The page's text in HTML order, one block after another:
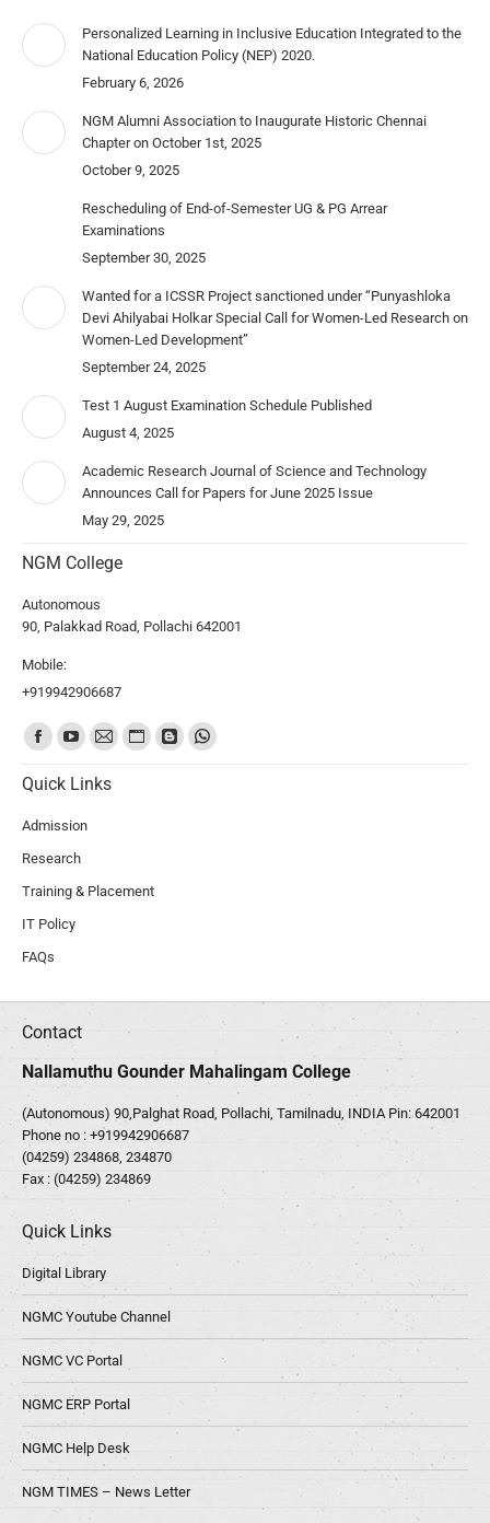
Personalized Learning in Inclusive Education Integrated to the
National Education Policy (NEP) 2020.
February 6, 2026
NGM Alumni Association to Inaugurate Historic Chennai
Chapter on October 1st, 2025
October 9, 2025
Rescheduling of End-of-Semester UG & PG Arrear
Examinations
September 30, 2025
Wanted for a ICSSR Project sanctioned under “Punyashloka
Devi Ahilyabai Holkar Special Call for Women-Led Research on
Women-Led Development”
September 24, 2025
Test 1 August Examination Schedule Published
August 4, 2025
Academic Research Journal of Science and Technology
Announces Call for Papers for June 2025 Issue
May 29, 2025
NGM College
Autonomous
90, Palakkad Road, Pollachi 642001
Mobile:
+919942906687
Find us on:
Quick Links
Admission
Research
Training & Placement
IT Policy
FAQs
Contact
Nallamuthu Gounder Mahalingam College
(Autonomous) 90,Palghat Road, Pollachi, Tamilnadu, INDIA Pin: 642001
Phone no : +919942906687
(04259) 234868, 234870
Fax : (04259) 234869
Quick Links
Digital Library
NGMC Youtube Channel
NGMC VC Portal
NGMC ERP Portal
NGMC Help Desk
NGM TIMES – News Letter